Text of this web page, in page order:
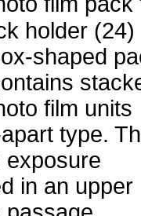
holder (24)
shaped
film units
type.
exposure
in an upper